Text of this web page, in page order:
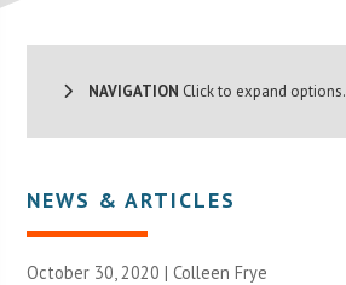
NAVIGATION Click to expand options.
NEWS & ARTICLES
October 30, 2020 |Colleen Frye